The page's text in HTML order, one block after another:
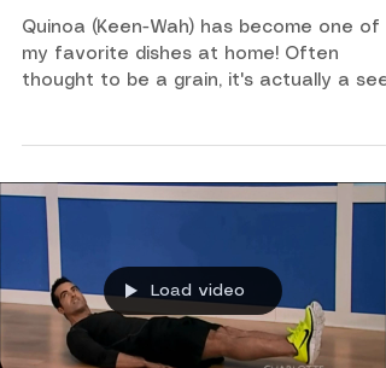
Quinoa (Keen-Wah) has become one of
my favorite dishes at home! Often
thought to be a grain, it's actually a
it for breakfast lunch or dinner. Watch
below to learn more!
Load video